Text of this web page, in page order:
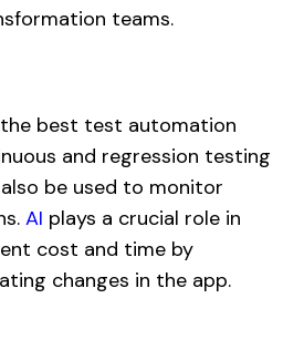
teams.
best test automation
and regression testing
be used to monitor
AI plays a crucial role in
cost and time by
changes in the app.